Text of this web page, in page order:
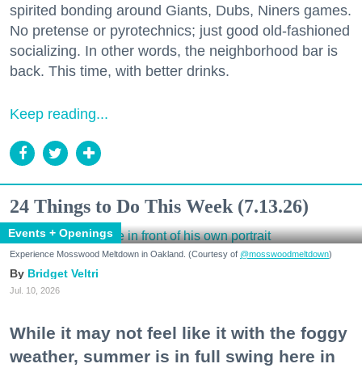
spirited bonding around Giants, Dubs, Niners games.
No pretense or pyrotechnics; just good old-fashioned
socializing. In other words, the neighborhood bar is
back. This time, with better drinks.
Keep reading...
24 Things to Do This Week (7.13.26)
Events + Openings
Experience Mosswood Meltdown in Oakland. (Courtesy of @mosswoodmeltdown)
Bridget Veltri
Jul. 10, 2026
While it may not feel like it with the foggy
weather, summer is in full swing here in